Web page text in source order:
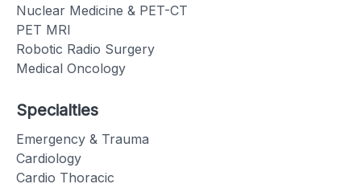
Nuclear Medicine & PET-CT
PET MRI
Robotic Radio Surgery
Medical Oncology
Specialties
Emergency & Trauma
Cardiology
Cardio Thoracic